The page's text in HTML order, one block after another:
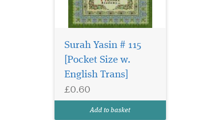
Surah Yasin # 115
[Pocket Size w.
English Trans]
£0.60
Add to basket